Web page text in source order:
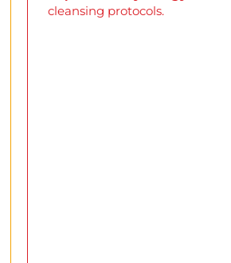
cleansing protocols.